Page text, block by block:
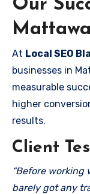
Our
At Local SEO
businesses in
measurable
higher
results.
Client
“Before working
barely got any